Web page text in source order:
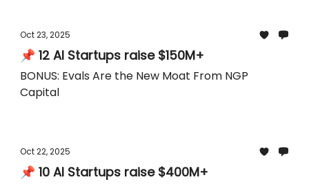
Oct 23, 2025
📌 12 AI Startups raise $150M+
BONUS: Evals Are the New Moat From NGP
Capital
Oct 22, 2025
📌 10 AI Startups raise $400M+